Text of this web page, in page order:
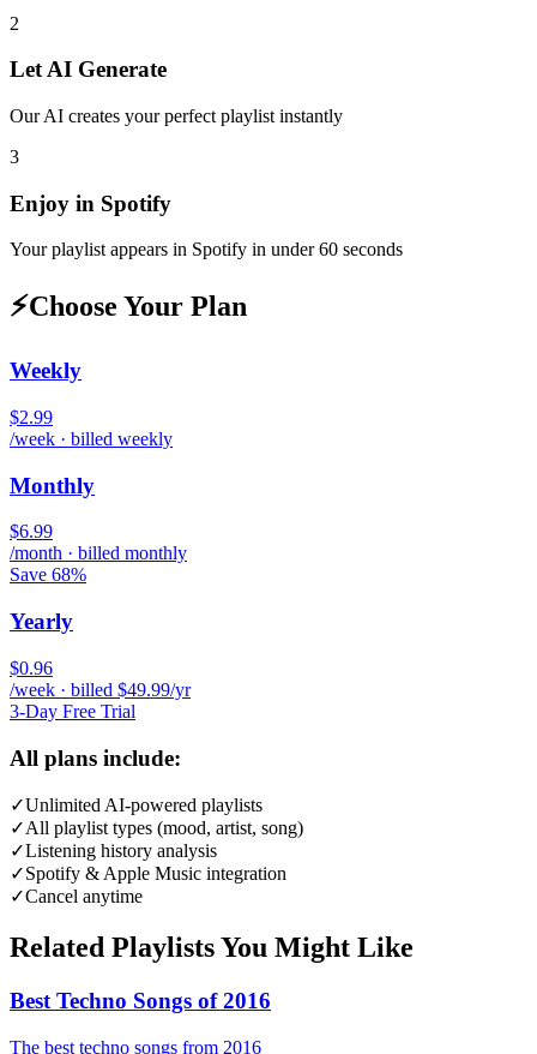
2
Let AI Generate
Our AI creates your perfect playlist instantly
3
Enjoy in Spotify
Your playlist appears in Spotify in under 60 seconds
⚡Choose Your Plan
Weekly
$2.99
/week · billed weekly
Monthly
$6.99
/month · billed monthly
Save 68%
Yearly
$0.96
/week · billed $49.99/yr
3-Day Free Trial
All plans include:
✓Unlimited AI-powered playlists
✓All playlist types (mood, artist, song)
✓Listening history analysis
✓Spotify & Apple Music integration
✓Cancel anytime
Related Playlists You Might Like
Best Techno Songs of 2016
The best techno songs from 2016